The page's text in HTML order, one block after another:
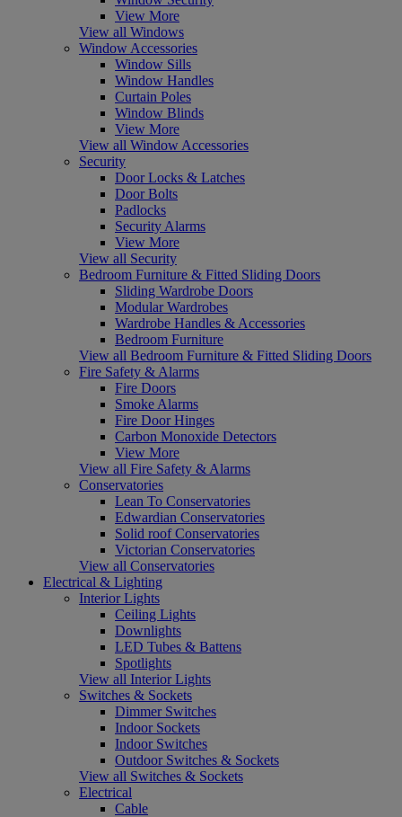
View More
View all Windows
Window Accessories
Window Sills
Window Handles
Curtain Poles
Window Blinds
View More
View all Window Accessories
Security
Door Locks & Latches
Door Bolts
Padlocks
Security Alarms
View More
View all Security
Bedroom Furniture & Fitted Sliding Doors
Sliding Wardrobe Doors
Modular Wardrobes
Wardrobe Handles & Accessories
Bedroom Furniture
View all Bedroom Furniture & Fitted Sliding Doors
Fire Safety & Alarms
Fire Doors
Smoke Alarms
Fire Door Hinges
Carbon Monoxide Detectors
View More
View all Fire Safety & Alarms
Conservatories
Lean To Conservatories
Edwardian Conservatories
Solid roof Conservatories
Victorian Conservatories
View all Conservatories
Electrical & Lighting
Interior Lights
Ceiling Lights
Downlights
LED Tubes & Battens
Spotlights
View all Interior Lights
Switches & Sockets
Dimmer Switches
Indoor Sockets
Indoor Switches
Outdoor Switches & Sockets
View all Switches & Sockets
Electrical
Cable